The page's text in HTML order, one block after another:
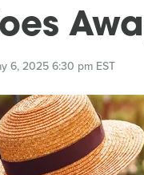
6, 2025 6:30 pm EST